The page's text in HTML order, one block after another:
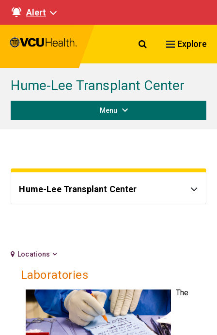
Alert
Search VCU
Explore
Hume-Lee Transplant Center
Menu
Hume-Lee Transplant Center
Locations
Laboratories
The